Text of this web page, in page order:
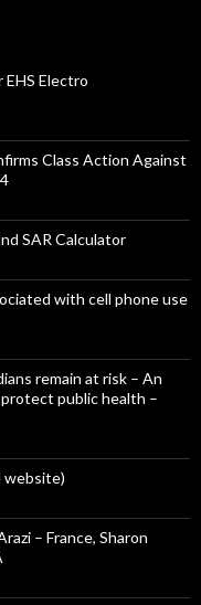
EHS Electro
Class Action Against
SAR Calculator
with cell phone use
remain at risk – An
public health –
website)
– France, Sharon